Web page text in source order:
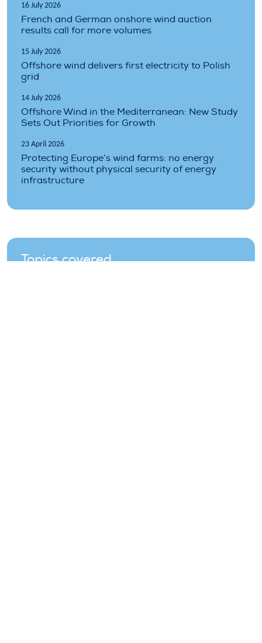
16 July 2026
French and German onshore wind auction
results call for more volumes
15 July 2026
Offshore wind delivers first electricity to Polish
grid
14 July 2026
Offshore Wind in the Mediterranean: New Study
Sets Out Priorities for Growth
23 April 2026
Protecting Europe’s wind farms: no energy
security without physical security of energy
infrastructure
Topics covered